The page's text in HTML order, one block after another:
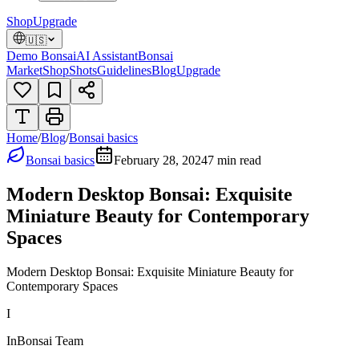
ShopUpgrade
🇺🇸
Demo BonsaiAI AssistantBonsai
MarketShopShotsGuidelinesBlogUpgrade
Home/Blog/Bonsai basics
Bonsai basics
February 28, 20247 min read
Modern Desktop Bonsai: Exquisite
Miniature Beauty for Contemporary
Spaces
Modern Desktop Bonsai: Exquisite Miniature Beauty for
Contemporary Spaces
I
InBonsai Team